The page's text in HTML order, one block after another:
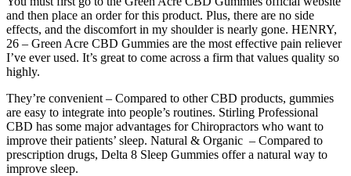
and then place an order for this product. Plus, there are no side
effects, and the discomfort in my shoulder is nearly gone. HENRY,
26 – Green Acre CBD Gummies are the most effective pain reliever
I’ve ever used. It’s great to come across a firm that values quality so
highly.
They’re convenient – Compared to other CBD products, gummies
are easy to integrate into people’s routines. Stirling Professional
CBD has some major advantages for Chiropractors who want to
improve their patients’ sleep. Natural & Organic – Compared to
prescription drugs, Delta 8 Sleep Gummies offer a natural way to
improve sleep.